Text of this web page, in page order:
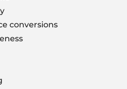
conversions